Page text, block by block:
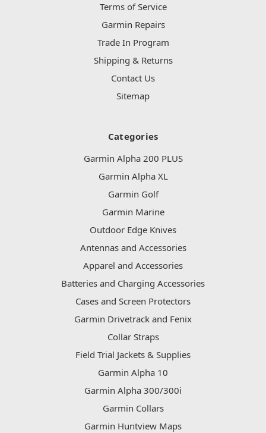
Terms of Service
Garmin Repairs
Trade In Program
Shipping & Returns
Contact Us
Sitemap
Categories
Garmin Alpha 200 PLUS
Garmin Alpha XL
Garmin Golf
Garmin Marine
Outdoor Edge Knives
Antennas and Accessories
Apparel and Accessories
Batteries and Charging Accessories
Cases and Screen Protectors
Garmin Drivetrack and Fenix
Collar Straps
Field Trial Jackets & Supplies
Garmin Alpha 10
Garmin Alpha 300/300i
Garmin Collars
Garmin Huntview Maps